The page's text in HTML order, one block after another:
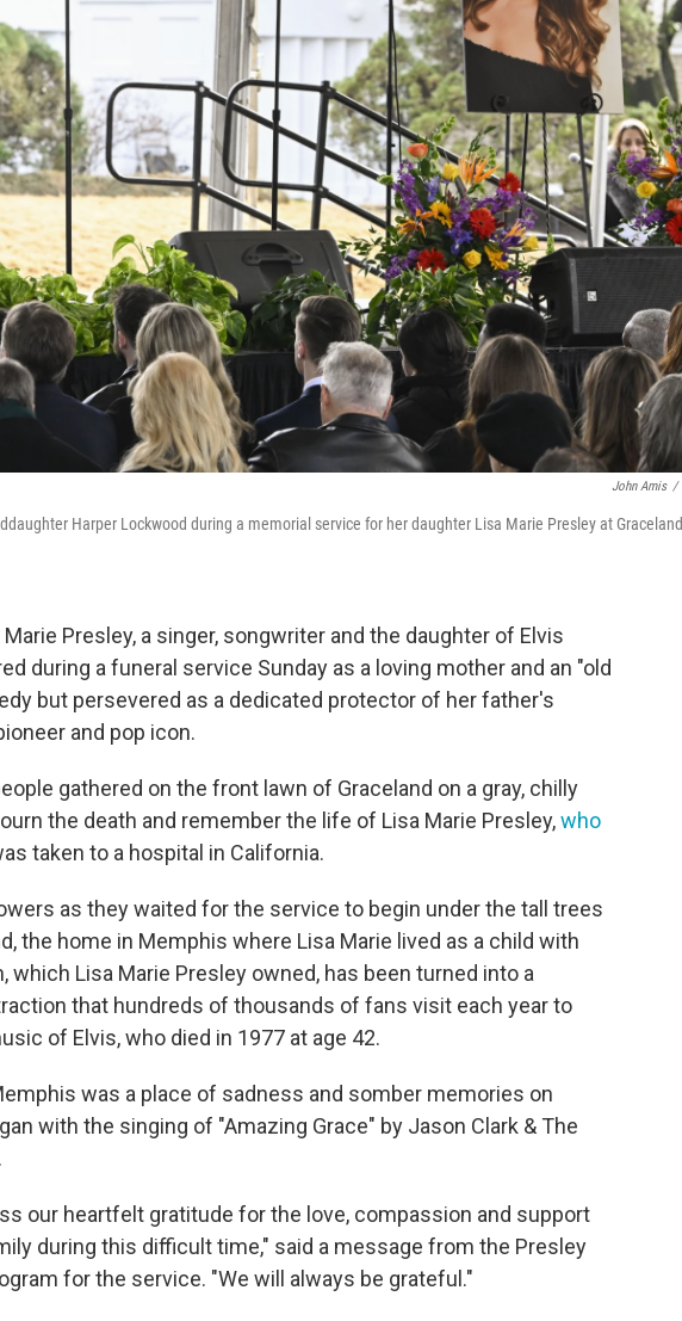
John Amis /
Harper Lockwood during a memorial service for her daughter Lisa Marie Presley at Graceland
Presley, a singer, songwriter and the daughter of Elvis
during a funeral service Sunday as a loving mother and an "old
but persevered as a dedicated protector of her father's
and pop icon.
gathered on the front lawn of Graceland on a gray, chilly
the death and remember the life of Lisa Marie Presley,who
taken to a hospital in California.
as they waited for the service to begin under the tall trees
the home in Memphis where Lisa Marie lived as a child with
which Lisa Marie Presley owned, has been turned into a
that hundreds of thousands of fans visit each year to
of Elvis, who died in 1977 at age 42.
was a place of sadness and somber memories on
with the singing of "Amazing Grace" by Jason Clark & The
our heartfelt gratitude for the love, compassion and support
during this difficult time," said a message from the Presley
for the service. "We will always be grateful."